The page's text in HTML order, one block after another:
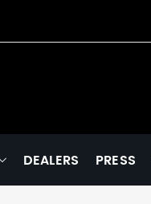
DEALERS PRESS